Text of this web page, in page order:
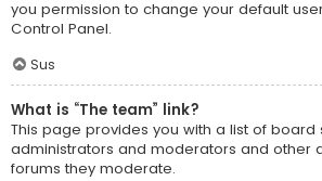
you permission to change your default
Control Panel.
Sus
What is “The team” link?
This page provides you with a list of board
administrators and moderators and other
forums they moderate.